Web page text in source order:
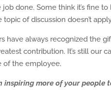
done. Some think it’s fine
topic of discussion doesn’t
have always recognized the
contribution. It’s still our
of the employee.
inspiring more of your people